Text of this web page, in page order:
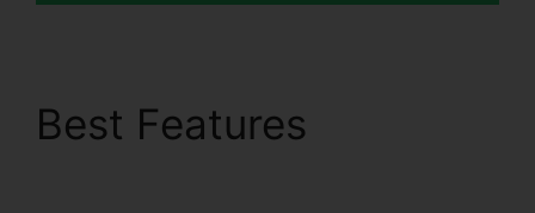
Best Features